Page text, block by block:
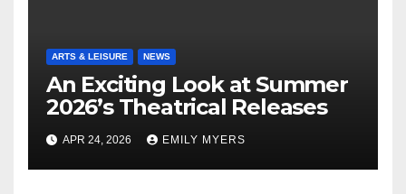
ARTS & LEISURE NEWS
An Exciting Look at Summer
2026’s Theatrical Releases
APR 24, 2026 EMILY MYERS